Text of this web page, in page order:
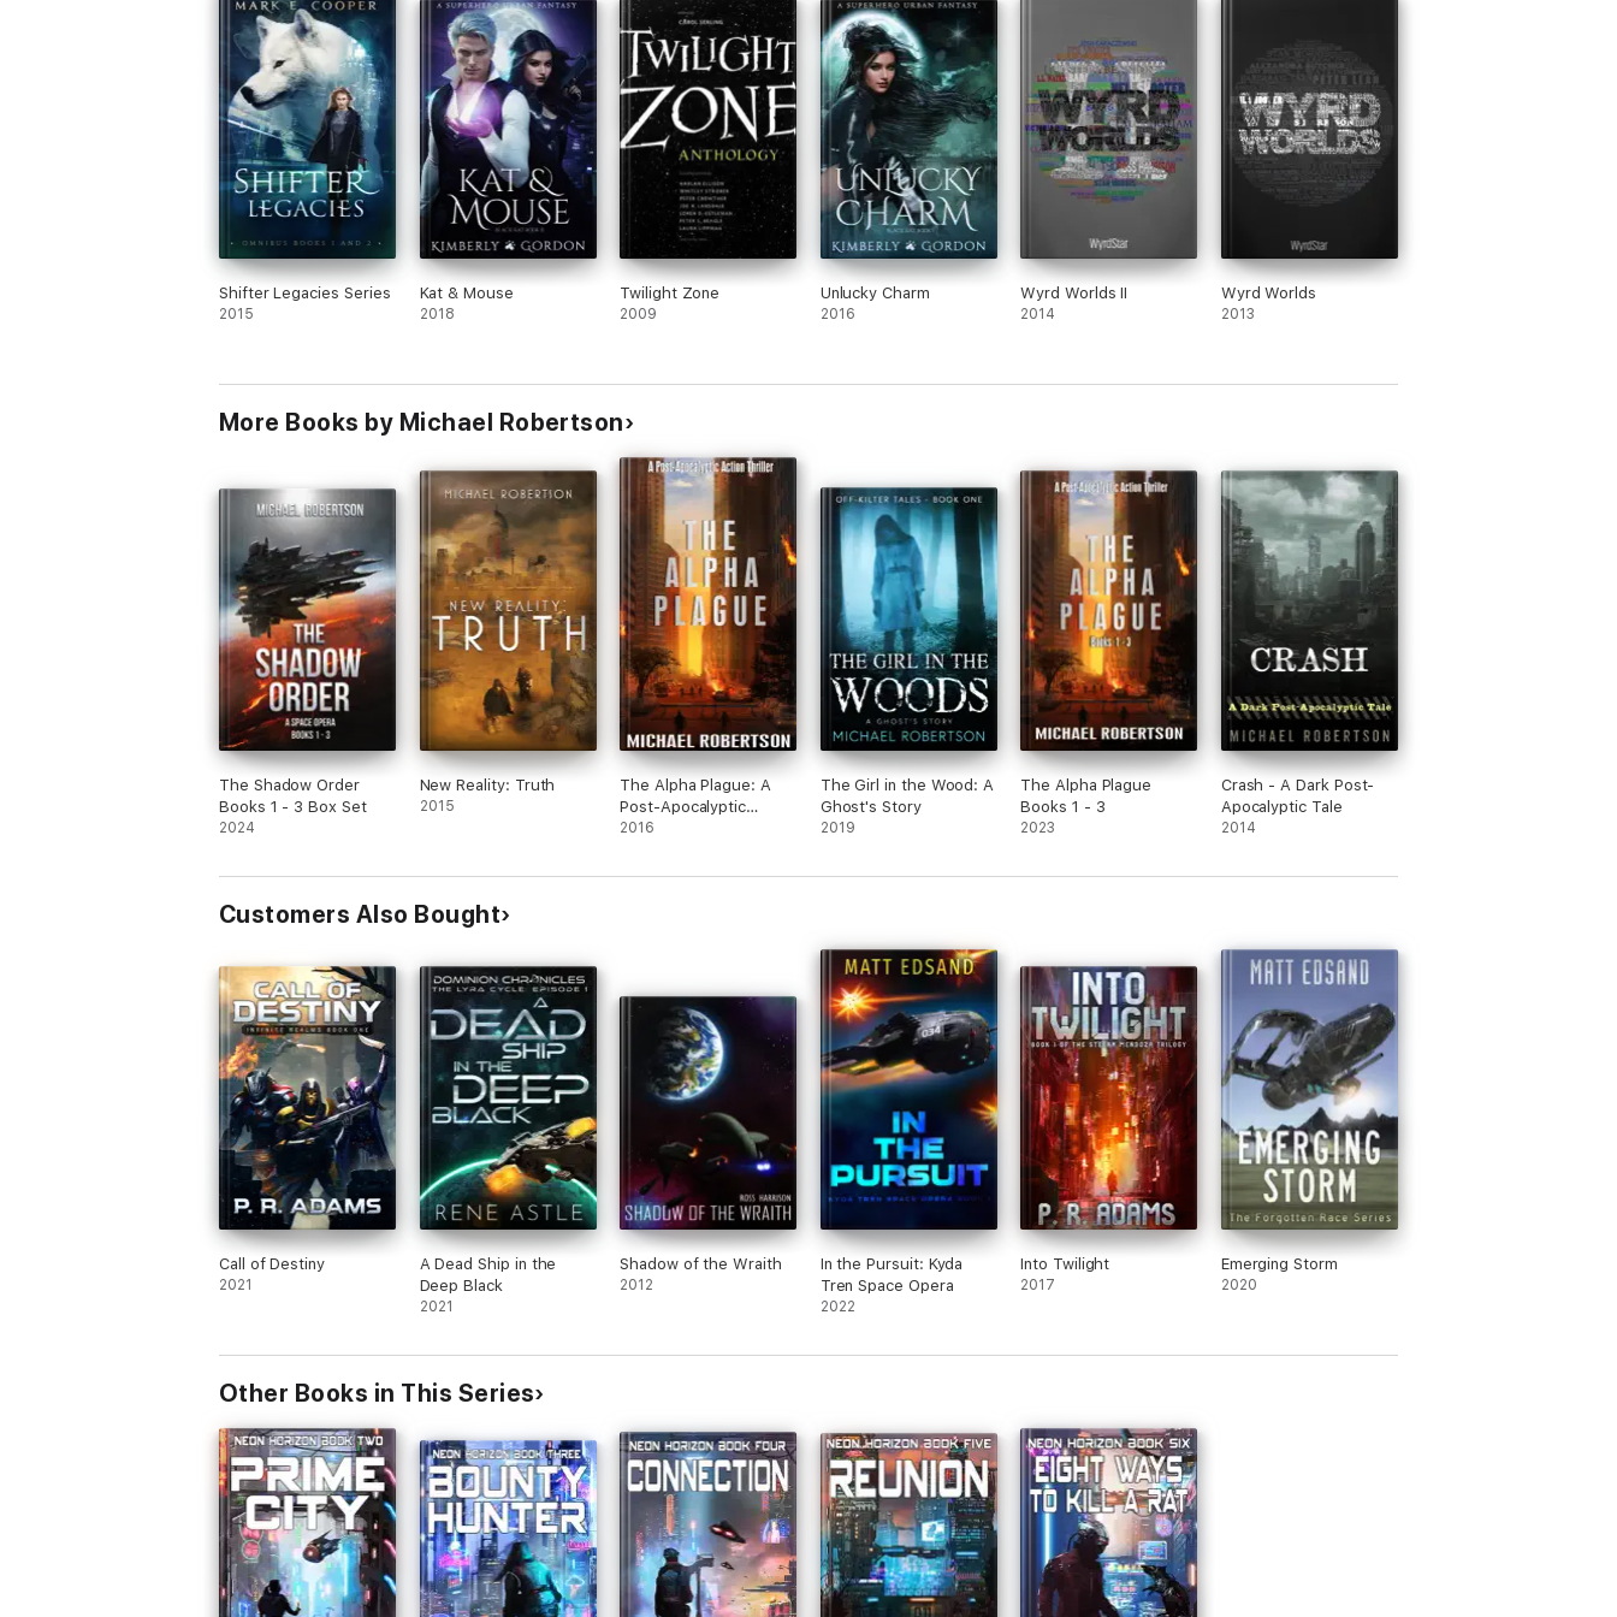
Shifter Legacies Series
2015
Kat & Mouse
2018
Twilight Zone
2009
Unlucky Charm
2016
Wyrd Worlds II
2014
Wyrd Worlds
2013
More Books by Michael Robertson
The Shadow Order
Books 1 - 3 Box Set
2024
New Reality: Truth
2015
The Alpha Plague: A
Post-Apocalyptic
Action Thriller
2016
The Girl in the Wood: A
Ghost's Story
2019
The Alpha Plague
Books 1 - 3
2023
Crash - A Dark Post-
Apocalyptic Tale
2014
Customers Also Bought
Call of Destiny
2021
A Dead Ship in the
Deep Black
2021
Shadow of the Wraith
2012
In the Pursuit: Kyda
Tren Space Opera
2022
Into Twilight
2017
Emerging Storm
2020
Other Books in This Series